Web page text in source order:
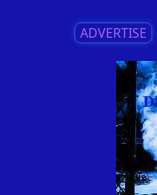
ADVERTISE